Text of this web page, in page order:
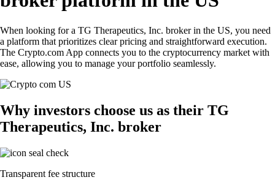
When looking for a TG Therapeutics, Inc. broker in the US, you need
a platform that prioritizes clear pricing and straightforward execution.
The Crypto.com App connects you to the cryptocurrency market with
ease, allowing you to manage your portfolio seamlessly.
Why investors choose us as their TG
Therapeutics, Inc. broker
Transparent fee structure